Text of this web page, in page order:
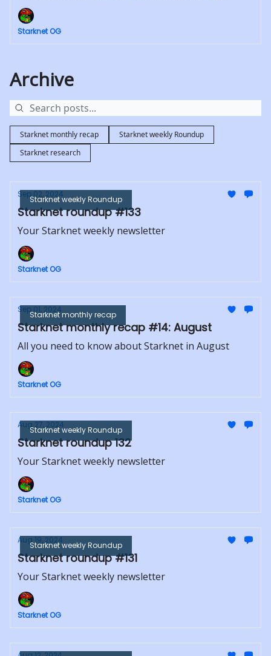
Starknet OG
Archive
Starknet monthly recap
Starknet weekly Roundup
Starknet research
Starknet weekly Roundup
Sep 02, 2024
Starknet roundup #133
Your Starknet weekly newsletter
Starknet OG
Starknet monthly recap
Sep 01, 2024
Starknet monthly recap #14: August
All you need to know about Starknet in August
Starknet OG
Starknet weekly Roundup
Aug 27, 2024
Starknet roundup 132
Your Starknet weekly newsletter
Starknet OG
Starknet weekly Roundup
Aug 19, 2024
Starknet roundup #131
Your Starknet weekly newsletter
Starknet OG